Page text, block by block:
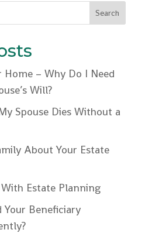
– Why Do I Need
Will?
Spouse Dies Without a
About Your Estate
Estate Planning
Your Beneficiary